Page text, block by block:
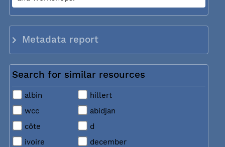
Metadata report
Search for similar resources
albin
hillert
wcc
abidjan
côte
d
ivoire
december